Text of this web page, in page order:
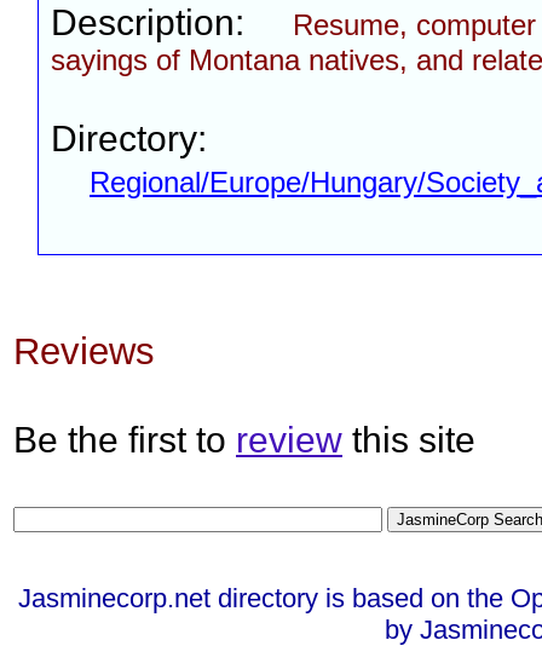
Description:
Resume,
sayings of Montana natives, and
Directory:
Regional/Europe/Hungary/
Reviews
Be the first to review this site
Jasminecorp.net directory is based on the
by